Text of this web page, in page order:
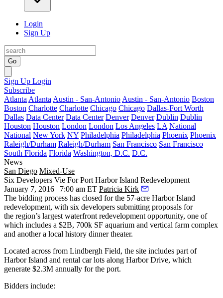
Login
Sign Up
Go
Sign Up Login
Subscribe
Atlanta Atlanta Austin - San-Antonio Austin - San-Antonio Boston
Boston Charlotte Charlotte Chicago Chicago Dallas-Fort Worth
Dallas Data Center Data Center Denver Denver Dublin Dublin
Houston Houston London London Los Angeles LA National
National New York NY Philadelphia Philadelphia Phoenix Phoenix
Raleigh/Durham Raleigh/Durham San Francisco San Francisco
South Florida Florida Washington, D.C. D.C.
News
San Diego Mixed-Use
Six Developers Vie For Port Harbor Island Redevelopment
January 7, 2016 | 7:00 am ET Patricia Kirk
The bidding process has closed for the 57-acre Harbor Island
redevelopment, with six developers submitting proposals for
the region’s largest waterfront redevelopment opportunity, one of
which includes a $2B, 700k SF aquarium and vertical farm complex
and another a local history dinner theater.
Located across from Lindbergh Field, the site includes part of
Harbor Island and rental car lots along Harbor Drive, which
generate $2.3M annually for the port.
Bidders include: